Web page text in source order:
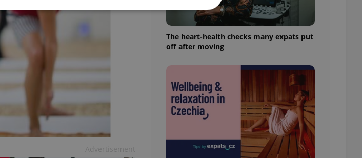
The heart-health checks many expats put
off after moving
as user login and account management. The website cannot be
advertisers of a missing real estate agency profile
on Expats.cz. This is necessary to provide full
visibility of client's real estate positions to end
triggered on each page load.